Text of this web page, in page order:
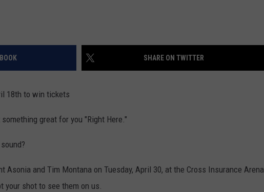
SHARE ON TWITTER
18th to win tickets
great for you "Right Here."
sound?
Asonia and Tim Montana on Tuesday, April 30, at the Cross Insurance Arena
your shot to see them on us.